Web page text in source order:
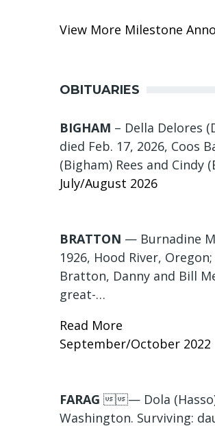
View More Milestone
OBITUARIES
BIGHAM – Della Delores
died Feb. 17, 2026, Coos
(Bigham) Rees and
July/August 2026
BRATTON — Burnadine
1926, Hood River,
Bratton, Danny and Bill
great-…
Read More
September/October 2022
FARAG — Dola (Hasso),
Washington. Surviving: